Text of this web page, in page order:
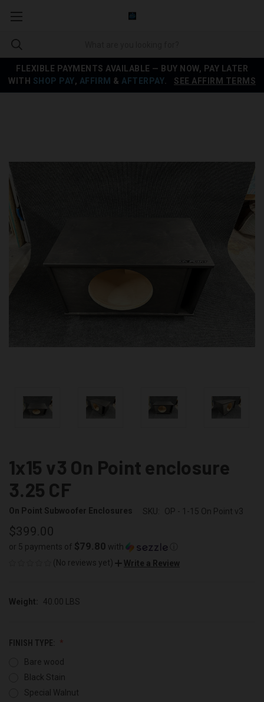
FLEXIBLE PAYMENTS AVAILABLE — BUY NOW, PAY LATER
WITH SHOP PAY, AFFIRM & AFTERPAY SEE AFFIRM TERMS
1x15 v3 On Point enclosure
3.25 CF
On Point Subwoofer Enclosures SKU: OP - 1-15 On Point v3
$399.00
or 5 payments of $79.80 with
(No reviews yet)
Write a Review
Weight: 40.00 LBS
FINISH TYPE:
Bare wood
Black Stain
Special Walnut